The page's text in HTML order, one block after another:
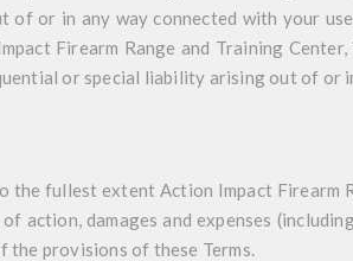
of or in any way connected with your
Firearm Range and Training
or special liability arising out of or
the fullest extent Action Impact Firearm
of action, damages and expenses
the provisions of these Terms.